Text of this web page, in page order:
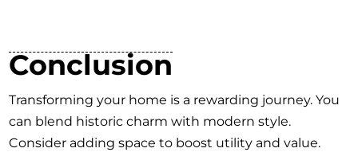
Conclusion
Transforming your home is a rewarding journey. You
can blend historic charm with modern style.
Consider adding space to boost utility and value.